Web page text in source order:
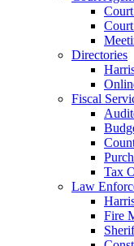
Directories
Fiscal
Tax
Law
Fire